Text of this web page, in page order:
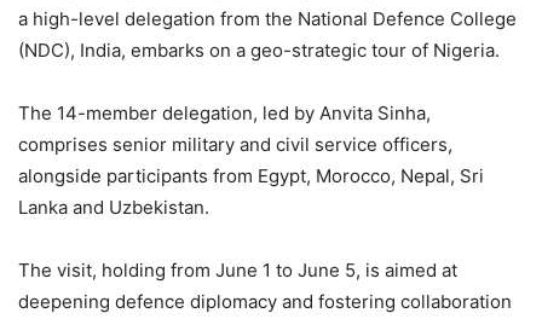
a high-level delegation from the National Defence College
(NDC), India, embarks on a geo-strategic tour of Nigeria.
The 14-member delegation, led by Anvita Sinha,
comprises senior military and civil service officers,
alongside participants from Egypt, Morocco, Nepal, Sri
Lanka and Uzbekistan.
The visit, holding from June 1 to June 5, is aimed at
deepening defence diplomacy and fostering collaboration